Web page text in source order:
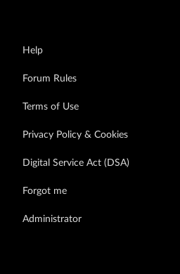
Help
Forum Rules
Terms of Use
Privacy Policy & Cookies
Digital Service Act (DSA)
Forgot me
Administrator